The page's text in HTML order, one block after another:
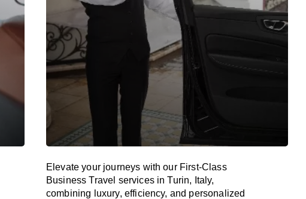
Elevate your journeys with our First-Class
Business Travel services in Turin, Italy,
combining luxury, efficiency, and personalized